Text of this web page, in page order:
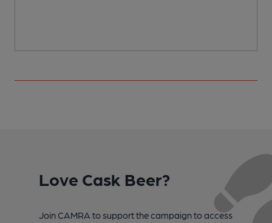
Love Cask Beer?
Join CAMRA to support the campaign to access